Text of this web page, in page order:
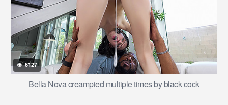
6127
Bella Nova creampied multiple times by black cock